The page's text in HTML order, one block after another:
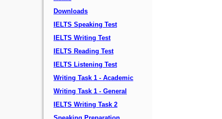
Downloads
IELTS Speaking Test
IELTS Writing Test
IELTS Reading Test
IELTS Listening Test
Writing Task 1 - Academic
Writing Task 1 - General
IELTS Writing Task 2